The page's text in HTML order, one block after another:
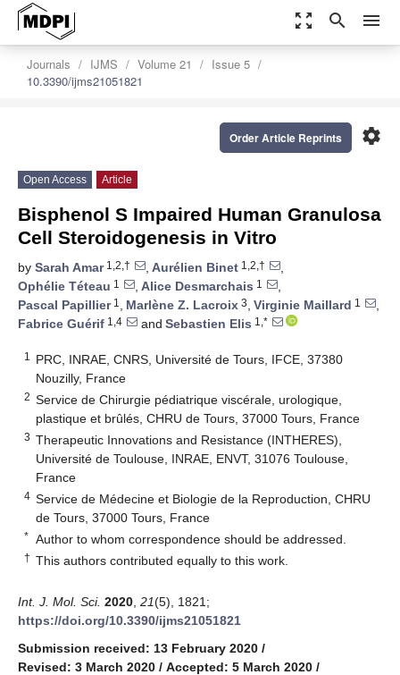
zoom_out_map search menu
Journals IJMS Volume 21
Issue 5
10.3390/ijms21051821
settings
Order Article Reprints
Open Access Article
Bisphenol S Impaired Human Granulosa
Cell Steroidogenesis in Vitro
by Sarah Amar1,2,† , Aurélien Binet 1,2,†
,
Ophélie Téteau 1 , Alice Desmarchais 1
,
Pascal Papillier1 , Marlène Z. Lacroix 3, Virginie Maillard 1
,
Fabrice Guérif 1,4 and Sebastien Elis 1,*
1
PRC, INRAE, CNRS, Université de Tours, IFCE, 37380
Nouzilly, France
2 Service de Chirurgie pédiatrique viscérale, urologique,
plastique et brûlés, CHRU de Tours, 37000 Tours, France
3 Therapeutic Innovations and Resistance (INTHERES),
Université de Toulouse, INRAE, ENVT, 31076 Toulouse,
France
4 Service de Médecine et Biologie de la Reproduction, CHRU
de Tours, 37000 Tours, France
* Author to whom correspondence should be addressed.
† This authors contributed equally to this work.
Int. J. Mol. Sci. 2020 21(5), 1821;
https://doi.org/10.3390/ijms21051821
Submission received: 13 February 2020 /
Revised: 3 March 2020 / Accepted: 5 March 2020 /